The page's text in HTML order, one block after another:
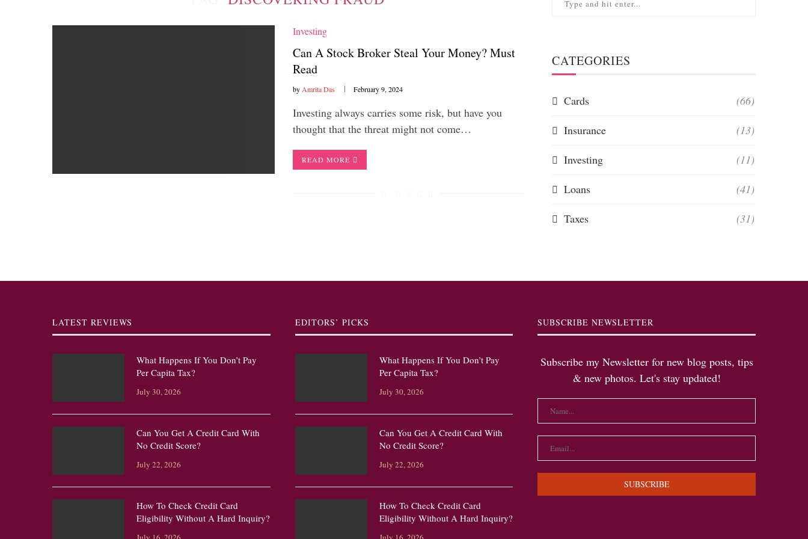
Investing
Can A Stock Broker Steal Your Money? Must
Read
by Amrita Das February 9, 2024
Investing always carries some risk, but have you
thought that the threat might not come…
READ MORE
CATEGORIES
Cards (66)
Insurance (13)
Investing (11)
Loans (41)
Taxes (31)
LATEST REVIEWS
What Happens If You Don’t Pay
Per Capita Tax?
July 30, 2026
Can You Get A Credit Card With
No Credit Score?
July 22, 2026
How To Check Credit Card
Eligibility Without A Hard Inquiry?
EDITORS’ PICKS
What Happens If You Don’t Pay
Per Capita Tax?
July 30, 2026
Can You Get A Credit Card With
No Credit Score?
July 22, 2026
How To Check Credit Card
Eligibility Without A Hard Inquiry?
SUBSCRIBE NEWSLETTER
Subscribe my Newsletter for new blog posts, tips
& new photos. Let's stay updated!